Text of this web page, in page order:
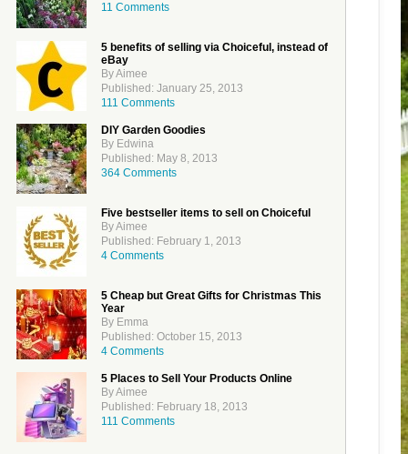
11 Comments
5 benefits of selling via Choiceful, instead of
eBay
By Aimee
Published: January 25, 2013
111 Comments
DIY Garden Goodies
By Edwina
Published: May 8, 2013
364 Comments
Five bestseller items to sell on Choiceful
By Aimee
Published: February 1, 2013
4 Comments
5 Cheap but Great Gifts for Christmas This
Year
By Emma
Published: October 15, 2013
4 Comments
5 Places to Sell Your Products Online
By Aimee
Published: February 18, 2013
111 Comments